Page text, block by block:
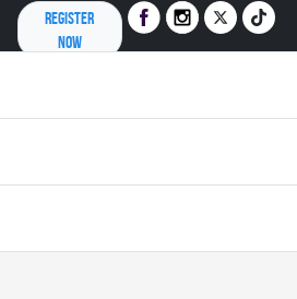
REGISTER
NOW